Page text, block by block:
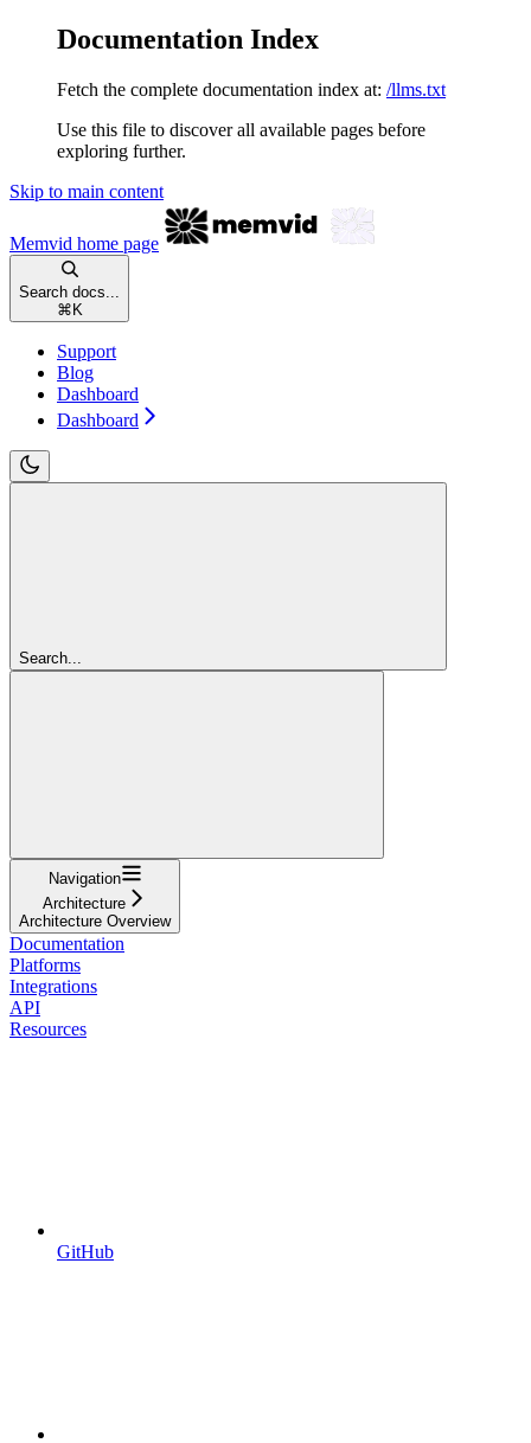
Documentation Index
Fetch the complete documentation index at: /llms.txt
Use this file to discover all available pages before
exploring further.
Skip to main content
Memvid home page
Search docs...
⌘ K
Support
Blog
Dashboard
Dashboard
Search...
Navigation
Architecture
Architecture Overview
Documentation
Platforms
Integrations
API
Resources
GitHub